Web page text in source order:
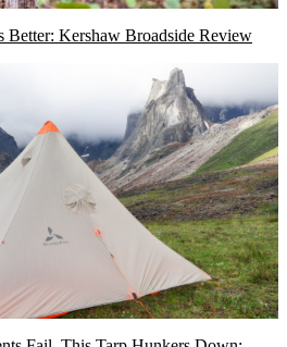
Better: Kershaw Broadside Review